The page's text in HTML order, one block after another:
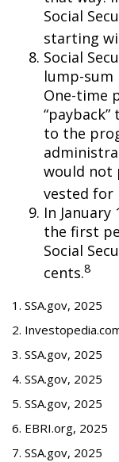
Social
starting
Social
lump-sum
One-time
to the
would not
vested for
In January
the first
Social
cents.8
1. SSA.gov, 2025
2.
3. SSA.gov, 2025
4. SSA.gov, 2025
5. SSA.gov, 2025
6. EBRI.org, 2025
7. SSA.gov, 2025